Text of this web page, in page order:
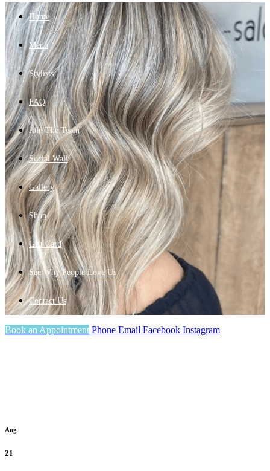
Home
Menu
Stylists
FAQ
Join The Team
Social Wall
Gallery
Shop
Gift Card
See Why People Love Us
Contact Us
Book an Appointment Phone Email Facebook Instagram
Aug
21